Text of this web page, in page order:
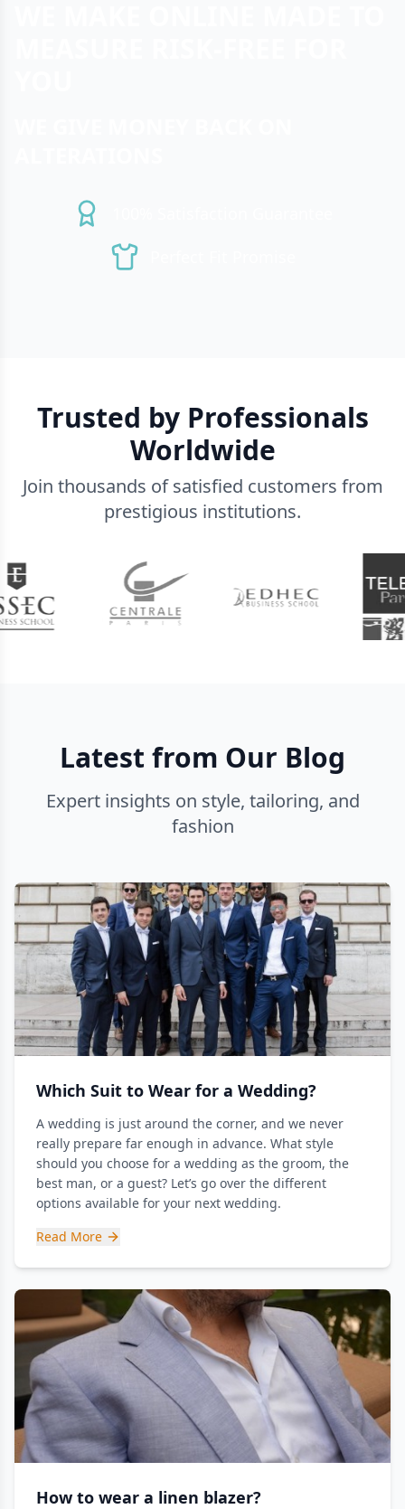
Trusted by Professionals
Worldwide
Join thousands of satisfied customers from
prestigious institutions.
Latest from Our Blog
Expert insights on style, tailoring, and
fashion
Which Suit to Wear for a Wedding?
A wedding is just around the corner, and we never
really prepare far enough in advance. What style
should you choose for a wedding as the groom, the
best man, or a guest? Let’s go over the different
options available for your next wedding.
Read More
How to wear a linen blazer?